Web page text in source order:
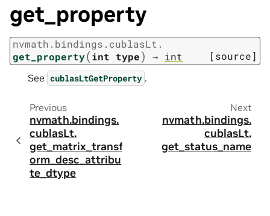
get_property
nvmath. bindings. cublasLt.
get_property(int type) → int [source]
See cublasLtGetProperty .
Previous
nvmath.bindings.
cublasLt.
get_matrix_transf
orm_desc_attribu
te_dtype
Next
nvmath.bindings.
cublasLt.
get_status_name